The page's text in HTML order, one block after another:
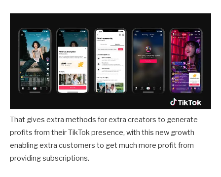
That gives extra methods for extra creators to generate
profits from their TikTok presence, with this new growth
enabling extra customers to get much more profit from
providing subscriptions.